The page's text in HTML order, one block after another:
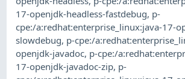
17-openjdk-headless-fastdebug, p-
cpe:/a:redhat:enterprise_linux:java-17-
slowdebug, p-cpe:/
openjdk-javadoc, p-cpe:/
17-openjdk-javadoc-zip, p-